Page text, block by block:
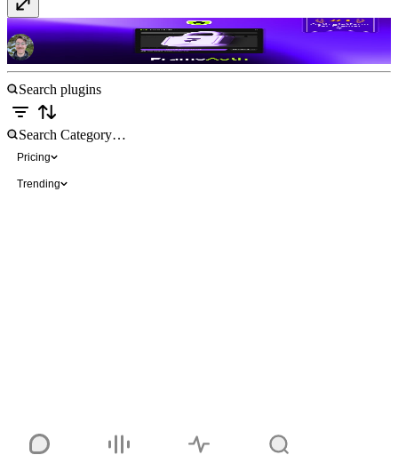
FrameAuth (previously FramerAuth)Paid
Pricing
Trending